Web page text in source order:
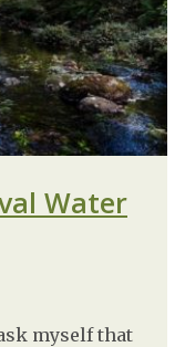
Water
myself that